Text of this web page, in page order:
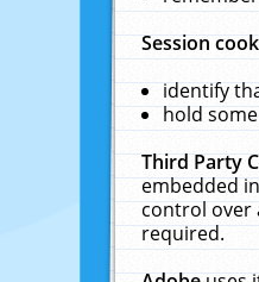
Session
identify
hold
Third Party
embedded
control over
required.